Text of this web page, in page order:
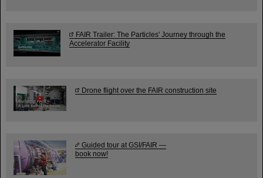
FAIR Trailer: The Particles' Journey through the
Accelerator Facility
Drone flight over the FAIR construction site
Guided tour at GSI/FAIR —
book now!